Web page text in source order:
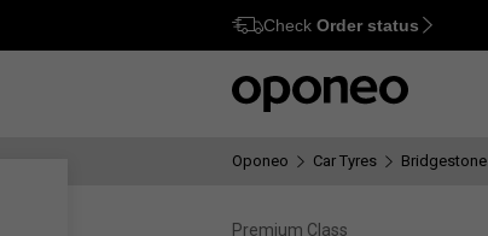
Ctrl M
Check Order status
Oponeo Car Tyres Bridgestone
Premium Class